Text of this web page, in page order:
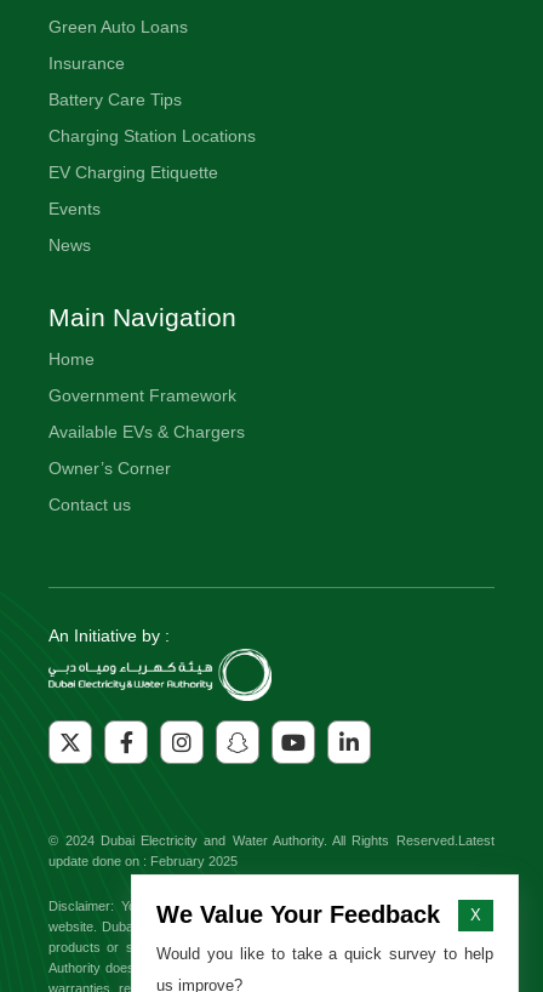
Green Auto Loans
Insurance
Battery Care Tips
Charging Station Locations
EV Charging Etiquette
Events
News
Main Navigation
Home
Government Framework
Available EVs & Chargers
Owner’s Corner
Contact us
© 2024 Dubai Electricity and Water Authority. All Rights Reserved.Latest
update done on : February 2025
Disclaimer: You might find external links to third party websites on this
website. Dubai Electricity and Water Authority will not be responsible for any
products or services offered on these sites. Dubai Electricity and Water
Authority does not endorse or approve any third party brand and makes no
warranties, representations or undertakings relating to the content available
An Initiative by :
X
We Value Your Feedback
Would you like to take a quick survey to help
us improve?